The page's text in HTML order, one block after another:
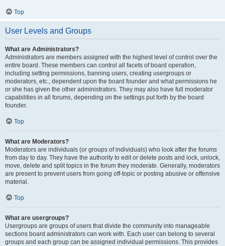
Top
User Levels and Groups
What are Administrators?
Administrators are members assigned with the highest level of control over the
entire board. These members can control all facets of board operation,
including setting permissions, banning users, creating usergroups or
moderators, etc., dependent upon the board founder and what permissions he
or she has given the other administrators. They may also have full moderator
capabilities in all forums, depending on the settings put forth by the board
founder.
Top
What are Moderators?
Moderators are individuals (or groups of individuals) who look after the forums
from day to day. They have the authority to edit or delete posts and lock, unlock,
move, delete and split topics in the forum they moderate. Generally, moderators
are present to prevent users from going off-topic or posting abusive or offensive
material.
Top
What are usergroups?
Usergroups are groups of users that divide the community into manageable
sections board administrators can work with. Each user can belong to several
groups and each group can be assigned individual permissions. This provides